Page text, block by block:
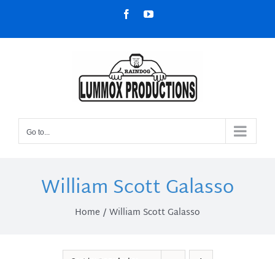
content
FacebookYouTube
Go to...
William Scott Galasso
Home William Scott Galasso